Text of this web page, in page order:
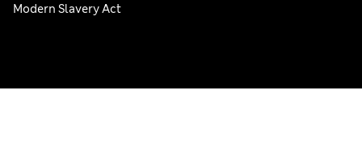
Modern Slavery Act